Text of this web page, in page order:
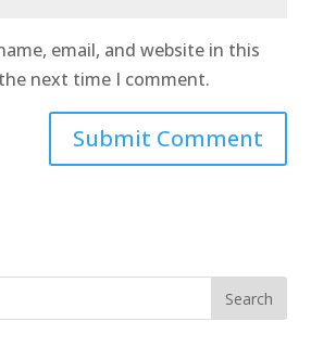
email, and website in this
next time I comment.